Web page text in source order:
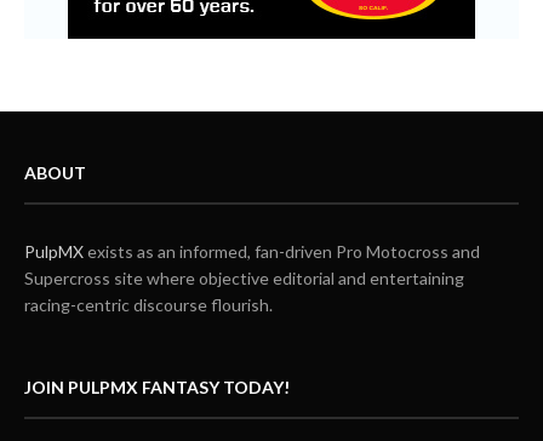
ABOUT
PulpMXexists as an informed, fan-driven Pro Motocross and
Supercross site where objective editorial and entertaining
racing-centric discourse flourish.
JOIN PULPMX FANTASY TODAY!